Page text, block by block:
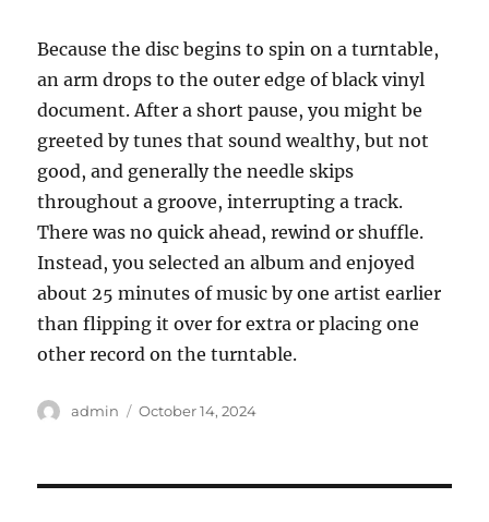
Because the disc begins to spin on a turntable,
an arm drops to the outer edge of black vinyl
document. After a short pause, you might be
greeted by tunes that sound wealthy, but not
good, and generally the needle skips
throughout a groove, interrupting a track.
There was no quick ahead, rewind or shuffle.
Instead, you selected an album and enjoyed
about 25 minutes of music by one artist earlier
than flipping it over for extra or placing one
other record on the turntable.
Author
admin
Posted
October 14, 2024